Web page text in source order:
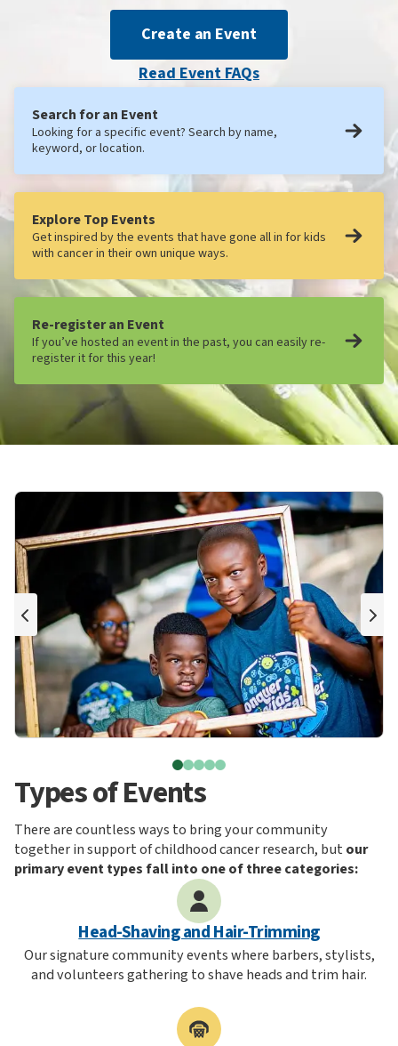
Create an Event
Read Event FAQs
Search for an Event
Looking for a specific event? Search by name,
keyword, or location.
Explore Top Events
Get inspired by the events that have gone all in for kids
with cancer in their own unique ways.
Re-register an Event
If you’ve hosted an event in the past, you can easily re-
register it for this year!
Types of Events
There are countless ways to bring your community
together in support of childhood cancer research, but our
primary event types fall into one of three categories:
Head-Shaving and Hair-Trimming
Our signature community events where barbers, stylists,
and volunteers gathering to shave heads and trim hair.